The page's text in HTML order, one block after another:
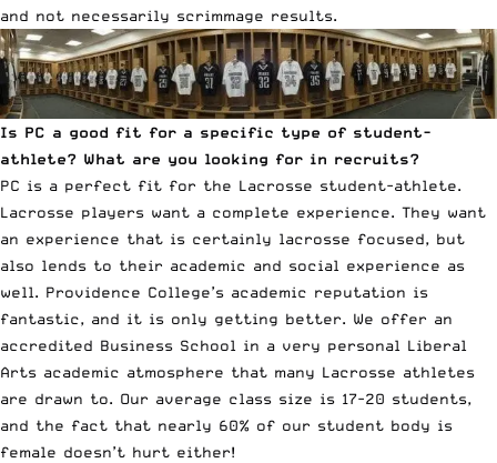
and not necessarily scrimmage results.
Is PC a good fit for a specific type of student-
athlete? What are you looking for in recruits?
PC is a perfect fit for the Lacrosse student-athlete.
Lacrosse players want a complete experience. They want
an experience that is certainly lacrosse focused, but
also lends to their academic and social experience as
well. Providence College’s academic reputation is
fantastic, and it is only getting better. We offer an
accredited Business School in a very personal Liberal
Arts academic atmosphere that many Lacrosse athletes
are drawn to. Our average class size is 17-20 students,
and the fact that nearly 60% of our student body is
female doesn’t hurt either!